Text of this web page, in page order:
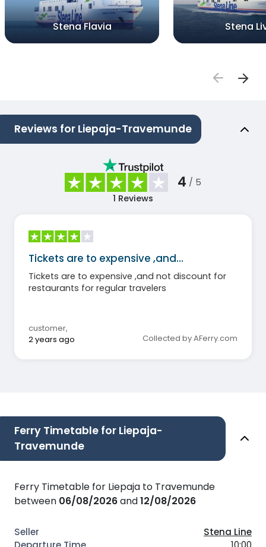
Stena Flavia Stena
Reviews for Liepaja-Travemunde
4 / 5
1 Reviews
Tickets are to expensive ,and…
Tickets are to expensive ,and not discount for
restaurants for regular travelers
customer,
2 years ago
Collected by AFerry.com
Ferry Timetable for Liepaja-
Travemunde
Ferry Timetable for Liepaja to Travemunde
between 06/08/2026and12/08/2026
Stena Line